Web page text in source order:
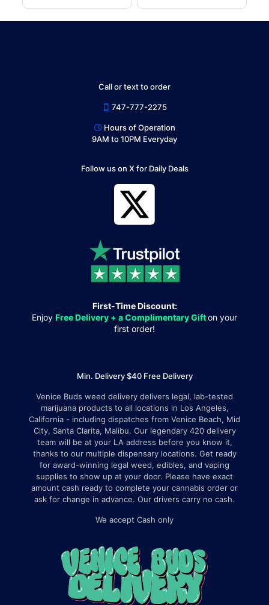
Call or text to order
747-777-2275
Hours of Operation
9AM to 10PM Everyday
Follow us on X for Daily Deals
First-Time Discount:
Enjoy Free Delivery + a Complimentary Gifton your
first order!
Min. Delivery $40 Free Delivery
Venice Buds weed delivery delivers legal, lab-tested
marijuana products to all locations in Los Angeles,
California - including dispatches from Venice Beach, Mid
City, Santa Clarita, Malibu. Our legendary 420 delivery
team will be at your LA address before you know it,
thanks to our multiple dispensary locations. Get ready
for award-winning legal weed, edibles, and vaping
supplies to show up at your door. Please have exact
amount cash ready to complete your cannabis order or
ask for change in advance. Our drivers carry no cash.
We accept Cash only